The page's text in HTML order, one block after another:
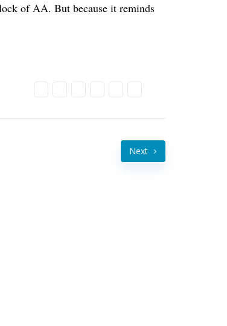
of AA. But because it reminds
Next